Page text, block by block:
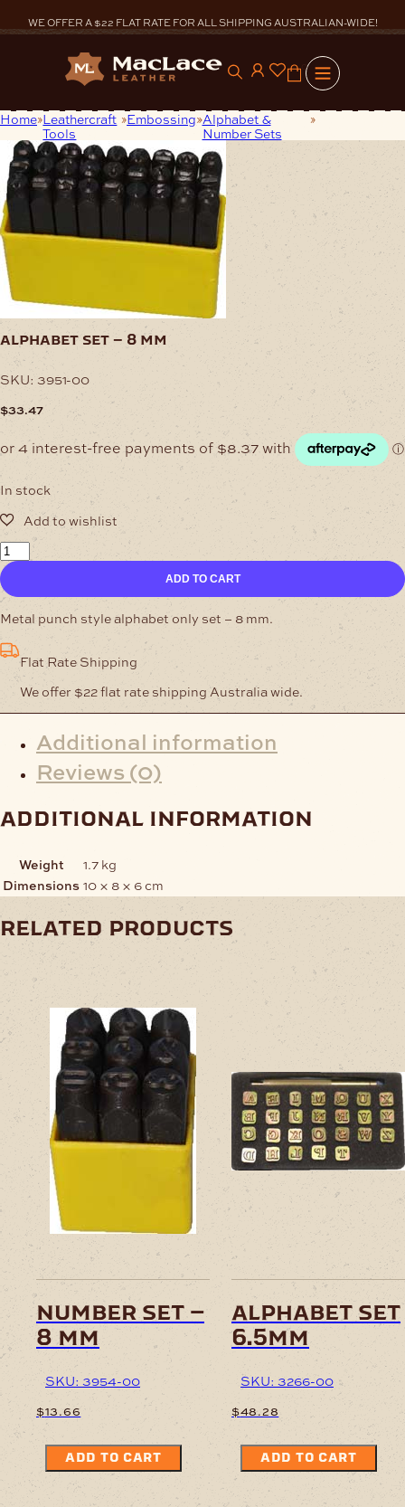
to
WE OFFER A $22 FLAT RATE FOR ALL SHIPPING AUSTRALIAN-WIDE!
0
Home Leathercraft
Tools
Embossing Alphabet &
Number Sets
Alphabet Set
alphabet set – 8 mm
SKU: 3951-00
$33.47
In stock
Alphabet
Set
-
8
mm
ADD TO CART
Metal punch style alphabet only set – 8 mm.
Flat Rate Shipping
We offer $22 flat rate shipping Australia wide.
Additional information
Reviews (0)
additional information
Weight
1.7 kg
Dimensions 10 × 8 × 6 cm
related products
number set –
8 mm
SKU: 3954-00
$13.66
ADD TO CART
alphabet set
6.5mm
SKU: 3266-00
$48.28
ADD TO CART